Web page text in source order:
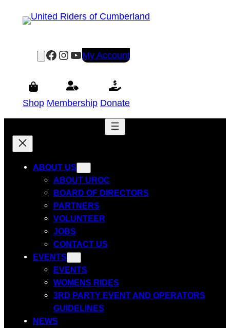
Facebook
Instagram
YouTube
My Account
Shop Membership Donate
ABOUT US
ABOUT UROC
BOARD OF DIRECTORS
PARTNERS
VOLUNTEER
JOBS
CONTACT US
EVENTS
EVENTS
WOMENS RIDES
3RD PARTY EVENT AND OPERATORS
GUIDELINES
NEWS